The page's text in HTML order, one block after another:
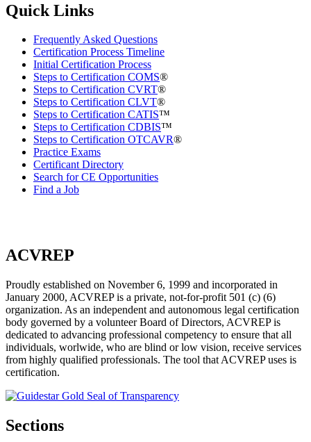
Quick Links
Frequently Asked Questions
Certification Process Timeline
Initial Certification Process
Steps to Certification COMS®
Steps to Certification CVRT®
Steps to Certification CLVT®
Steps to Certification CATIS™
Steps to Certification CDBIS™
Steps to Certification OTCAVR®
Practice Exams
Certificant Directory
Search for CE Opportunities
Find a Job
ACVREP
Proudly established on November 6, 1999 and incorporated in
January 2000, ACVREP is a private, not-for-profit 501 (c) (6)
organization. As an independent and autonomous legal certification
body governed by a volunteer Board of Directors, ACVREP is
dedicated to advancing professional competency to ensure that all
individuals, worlwide, who are blind or low vision, receive services
from highly qualified professionals. The tool that ACVREP uses is
certification.
Sections